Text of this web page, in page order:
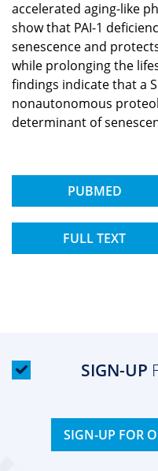
accelerated aging-like
show that PAI-1
senescence and
while prolonging the
findings indicate that a
nonautonomous
determinant of
PUBMED
FULL TEXT
SIGN-UP
SIGN-UP FOR